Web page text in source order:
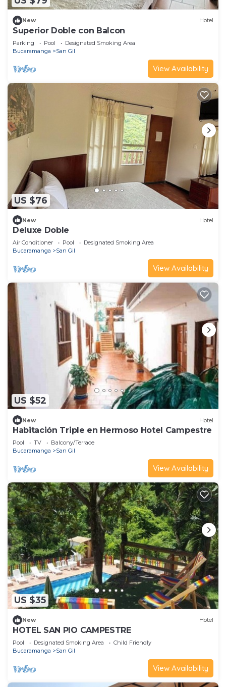
New Hotel
Superior Doble con Balcon
Parking Pool
Designated Smoking Area
Bucaramanga
San Gil
View Availability
US $76
New Hotel
Deluxe Doble
Air Conditioner Pool
Designated Smoking Area
Bucaramanga
San Gil
View Availability
US $52
New Hotel
Habitación Triple en Hermoso Hotel Campestre
Pool TV
Balcony/Terrace
Bucaramanga
San Gil
View Availability
US $35
New Hotel
HOTEL SAN PIO CAMPESTRE
Pool Designated Smoking Area
Child Friendly
Bucaramanga
San Gil
View Availability